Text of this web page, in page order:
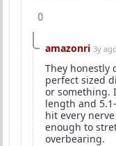
0
amazonri 3y ago
They honestly
perfect sized
or something.
length and
hit every
enough to
overbearing.